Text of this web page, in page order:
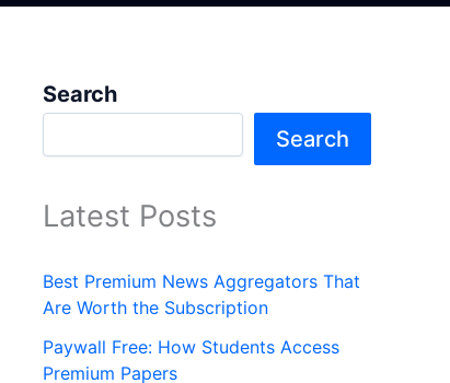
Search
Search
Latest Posts
Best Premium News Aggregators That
Are Worth the Subscription
Paywall Free: How Students Access
Premium Papers